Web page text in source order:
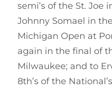
semi’s of the St. Joe
Johnny Somael in
Michigan Open at
again in the final of
Milwaukee; and to
8th’s of the